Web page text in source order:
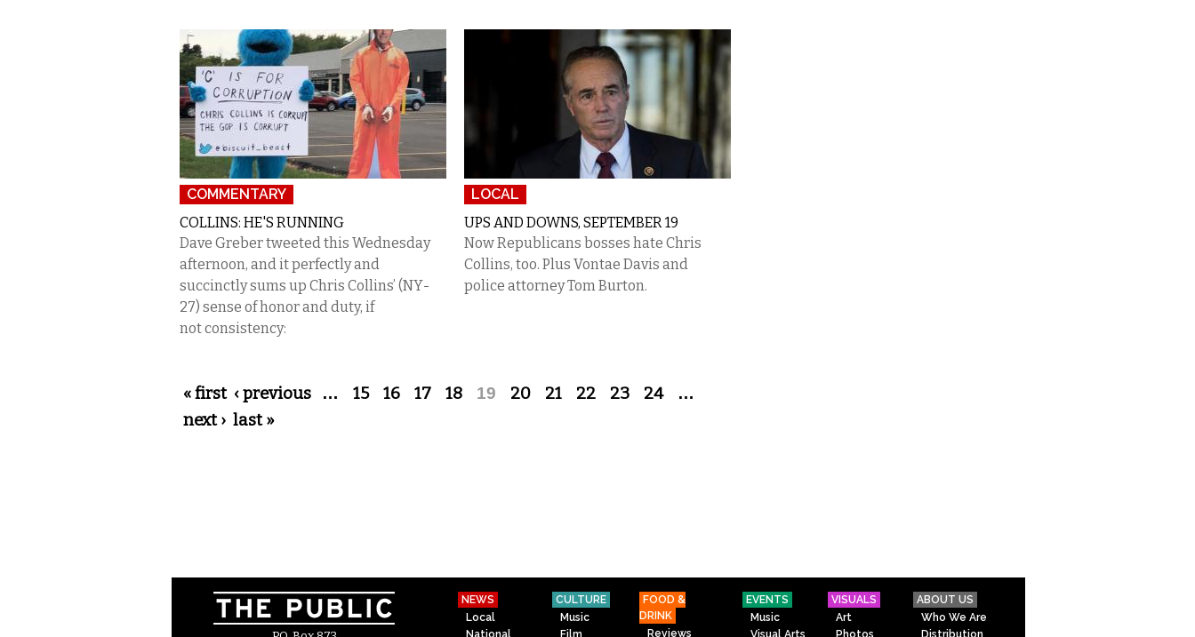
COMMENTARY
COLLINS: HE'S RUNNING
Dave Greber tweeted this Wednesday
afternoon, and it perfectly and
succinctly sums up Chris Collins’ (NY-
27) sense of honor and duty, if
not consistency:
LOCAL
UPS AND DOWNS, SEPTEMBER 19
Now Republicans bosses hate Chris
Collins, too. Plus Vontae Davis and
police attorney Tom Burton.
Pages
« first ‹ previous … 15 16 17 18 19 20 21 22 23 24 …
next › last »
NEWS
Local
National
CULTURE
Music
Film
FOOD &
DRINK
Reviews
EVENTS
Music
Visual Arts
VISUALS
Art
Photos
ABOUT US
Who We Are
Distribution